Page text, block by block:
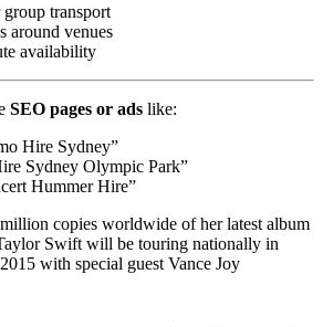
transport
around venues
availability
SEO pages or ads like:
Hire Sydney”
Sydney Olympic Park”
Hummer Hire”
copies worldwide of her latest album
Swift will be touring nationally in
with special guest Vance Joy